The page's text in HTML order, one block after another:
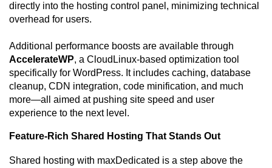
directly into the hosting control panel, minimizing technical
overhead for users.
Additional performance boosts are available through
AccelerateWP, a CloudLinux-based optimization tool
specifically for WordPress. It includes caching, database
cleanup, CDN integration, code minification, and much
more—all aimed at pushing site speed and user
experience to the next level.
Feature-Rich Shared Hosting That Stands Out
Shared hosting with maxDedicated is a step above the